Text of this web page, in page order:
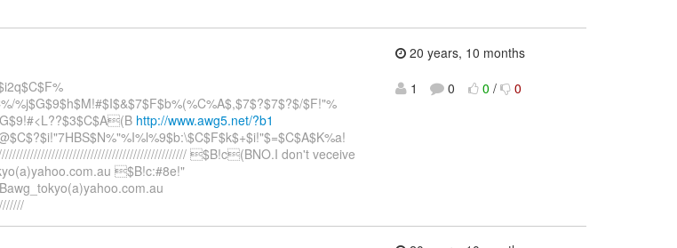
%j$G$9$h$M!#$I$&$7$F$b%(%C%A$,$7$?$7$?$/$F!"%
http://www.awg5.net/?b1
$B!c(BNO.I don't veceive
$B!c:#8e!"
20 years, 10 months
1
0 0 / 0